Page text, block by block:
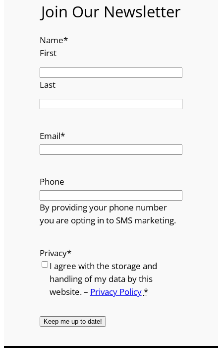
Join Our Newsletter
Name*
First
Last
Email*
Phone
By providing your phone number
you are opting in to SMS marketing.
Privacy*
I agree with the storage and
handling of my data by this
website. – Privacy Policy*